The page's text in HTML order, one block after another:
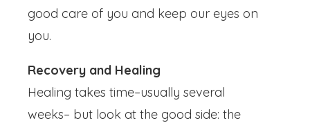
good care of you and keep our eyes on
you.
Recovery and Healing
Healing takes time–usually several
weeks– but look at the good side: the